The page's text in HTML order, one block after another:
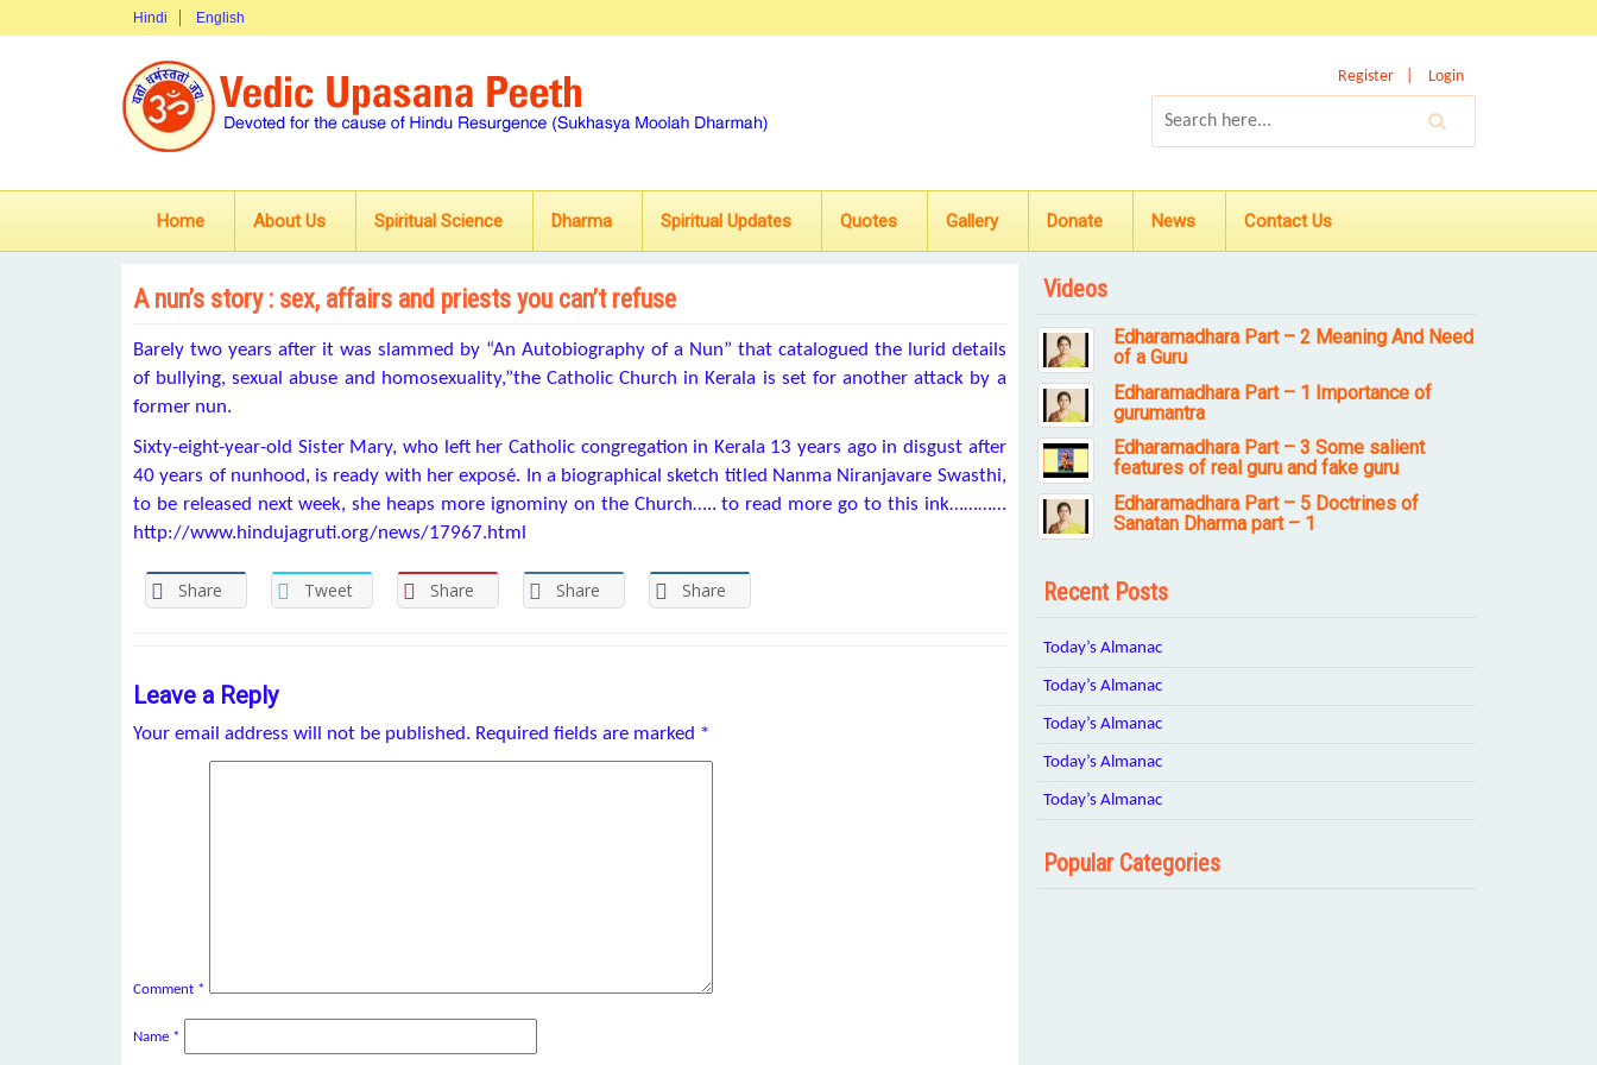
Hindi English
Register Login
Home About Us Spiritual Science Dharma Spiritual Updates Quotes Gallery Donate News Contact Us
A nun’s story : sex, affairs and priests you can’t refuse
Barely two years after it was slammed by “An Autobiography of a Nun” that catalogued the lurid details
of bullying, sexual abuse and homosexuality,”the Catholic Church in Kerala is set for another attack by a
former nun.
Sixty-eight-year-old Sister Mary, who left her Catholic congregation in Kerala 13 years ago in disgust after
40 years of nunhood, is ready with her exposé. In a biographical sketch titled Nanma Niranjavare Swasthi,
to be released next week, she heaps more ignominy on the Church….. to read more go to this ink…………
http://www.hindujagruti.org/news/17967.html
Share Tweet Share Share Share
Leave a Reply
Your email address will not be published. Required fields are marked *
Comment *
Name *
Videos
Edharamadhara Part – 2 Meaning And Need
of a Guru
Edharamadhara Part – 1 Importance of
gurumantra
Edharamadhara Part – 3 Some salient
features of real guru and fake guru
Edharamadhara Part – 5 Doctrines of
Sanatan Dharma part – 1
Recent Posts
Today’s Almanac
Today’s Almanac
Today’s Almanac
Today’s Almanac
Today’s Almanac
Popular Categories